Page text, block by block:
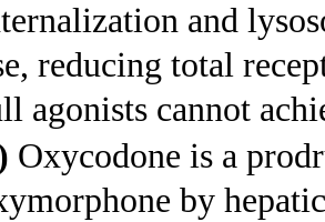
and
reducing total
agonists cannot
Oxycodone is a
by